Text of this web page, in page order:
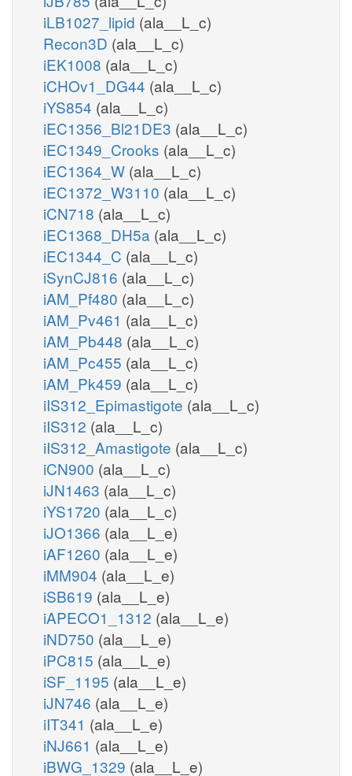
iLB1027_lipid (ala__L_c)
Recon3D (ala__L_c)
iEK1008 (ala__L_c)
iCHOv1_DG44 (ala__L_c)
iYS854 (ala__L_c)
iEC1356_Bl21DE3 (ala__L_c)
iEC1349_Crooks (ala__L_c)
iEC1364_W (ala__L_c)
iEC1372_W3110 (ala__L_c)
iCN718 (ala__L_c)
iEC1368_DH5a (ala__L_c)
iEC1344_C (ala__L_c)
iSynCJ816 (ala__L_c)
iAM_Pf480 (ala__L_c)
iAM_Pv461 (ala__L_c)
iAM_Pb448 (ala__L_c)
iAM_Pc455 (ala__L_c)
iAM_Pk459 (ala__L_c)
iIS312_Epimastigote (ala__L_c)
iIS312 (ala__L_c)
iIS312_Amastigote (ala__L_c)
iCN900 (ala__L_c)
iJN1463 (ala__L_c)
iYS1720 (ala__L_c)
iJO1366 (ala__L_e)
iAF1260 (ala__L_e)
iMM904 (ala__L_e)
iSB619 (ala__L_e)
iAPECO1_1312 (ala__L_e)
iND750 (ala__L_e)
iPC815 (ala__L_e)
iSF_1195 (ala__L_e)
iJN746 (ala__L_e)
iIT341 (ala__L_e)
iNJ661 (ala__L_e)
iBWG_1329 (ala__L_e)